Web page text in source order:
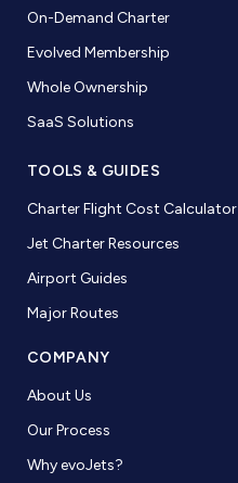
On-Demand Charter
Evolved Membership
Whole Ownership
SaaS Solutions
TOOLS & GUIDES
Charter Flight Cost Calculator
Jet Charter Resources
Airport Guides
Major Routes
COMPANY
About Us
Our Process
Why evoJets?